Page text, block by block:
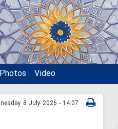
Photos Video
8 July 2026 - 14:07